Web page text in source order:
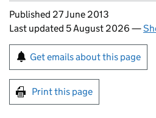
Updates to this page
Published 27 June 2013
Last updated 5 August 2026 —
Sign up for emails or
Get emails about this page
Print this page